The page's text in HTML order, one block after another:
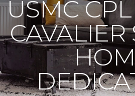
USMC
CAVALIER